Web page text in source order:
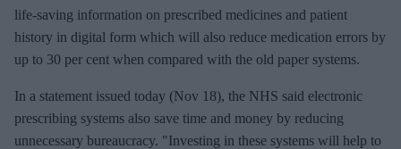
life-saving information on prescribed medicines and patient
history in digital form which will also reduce medication errors by
up to 30 per cent when compared with the old paper systems.
In a statement issued today (Nov 18), the NHS said electronic
prescribing systems also save time and money by reducing
unnecessary bureaucracy. "Investing in these systems will help to